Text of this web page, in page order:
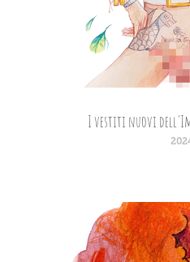
I vestiti nuovi